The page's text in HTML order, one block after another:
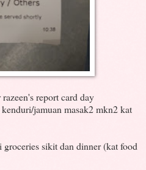
report card day
jamuan masak2 mkn2 kat
sikit dan dinner (kat food